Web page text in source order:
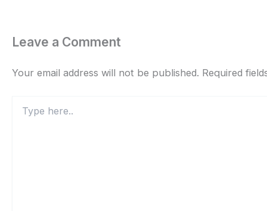
Leave a Comment
Your email address will not be published. Required
here..